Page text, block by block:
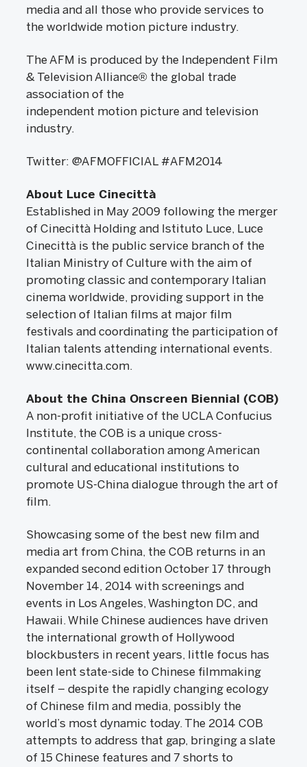
media and all those who provide services to
the worldwide motion picture industry.
The AFM is produced by the Independent Film
& Television Alliance® the global trade
association of the
independent motion picture and television
industry.
Twitter: @AFMOFFICIAL #AFM2014
About Luce Cinecittà
Established in May 2009 following the merger
of Cinecittà Holding and Istituto Luce, Luce
Cinecittà is the public service branch of the
Italian Ministry of Culture with the aim of
promoting classic and contemporary Italian
cinema worldwide, providing support in the
selection of Italian films at major film
festivals and coordinating the participation of
Italian talents attending international events.
www.cinecitta.com.
About the China Onscreen Biennial (COB)
A non-profit initiative of the UCLA Confucius
Institute, the COB is a unique cross-
continental collaboration among American
cultural and educational institutions to
promote US-China dialogue through the art of
film.
Showcasing some of the best new film and
media art from China, the COB returns in an
expanded second edition October 17 through
November 14, 2014 with screenings and
events in Los Angeles, Washington DC, and
Hawaii. While Chinese audiences have driven
the international growth of Hollywood
blockbusters in recent years, little focus has
been lent state-side to Chinese filmmaking
itself – despite the rapidly changing ecology
of Chinese film and media, possibly the
world’s most dynamic today. The 2014 COB
attempts to address that gap, bringing a slate
of 15 Chinese features and 7 shorts to